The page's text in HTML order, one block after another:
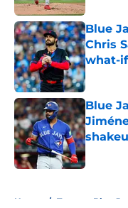
Blue
Chris
what-
Blue
Home / Toronto Blue